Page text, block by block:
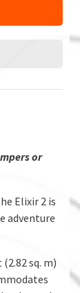
or
Elixir 2 is
adventure
sq. m)